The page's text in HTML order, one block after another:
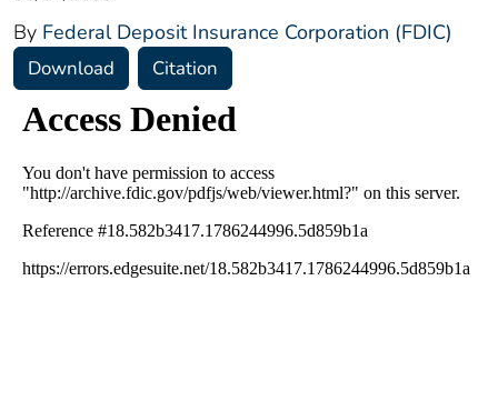
By Federal Deposit Insurance Corporation (FDIC)
Download Citation